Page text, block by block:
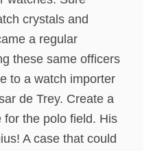
crystals and
a regular
these same officers
to a watch importer
de Trey. Create a
for the polo field. His
A case that could